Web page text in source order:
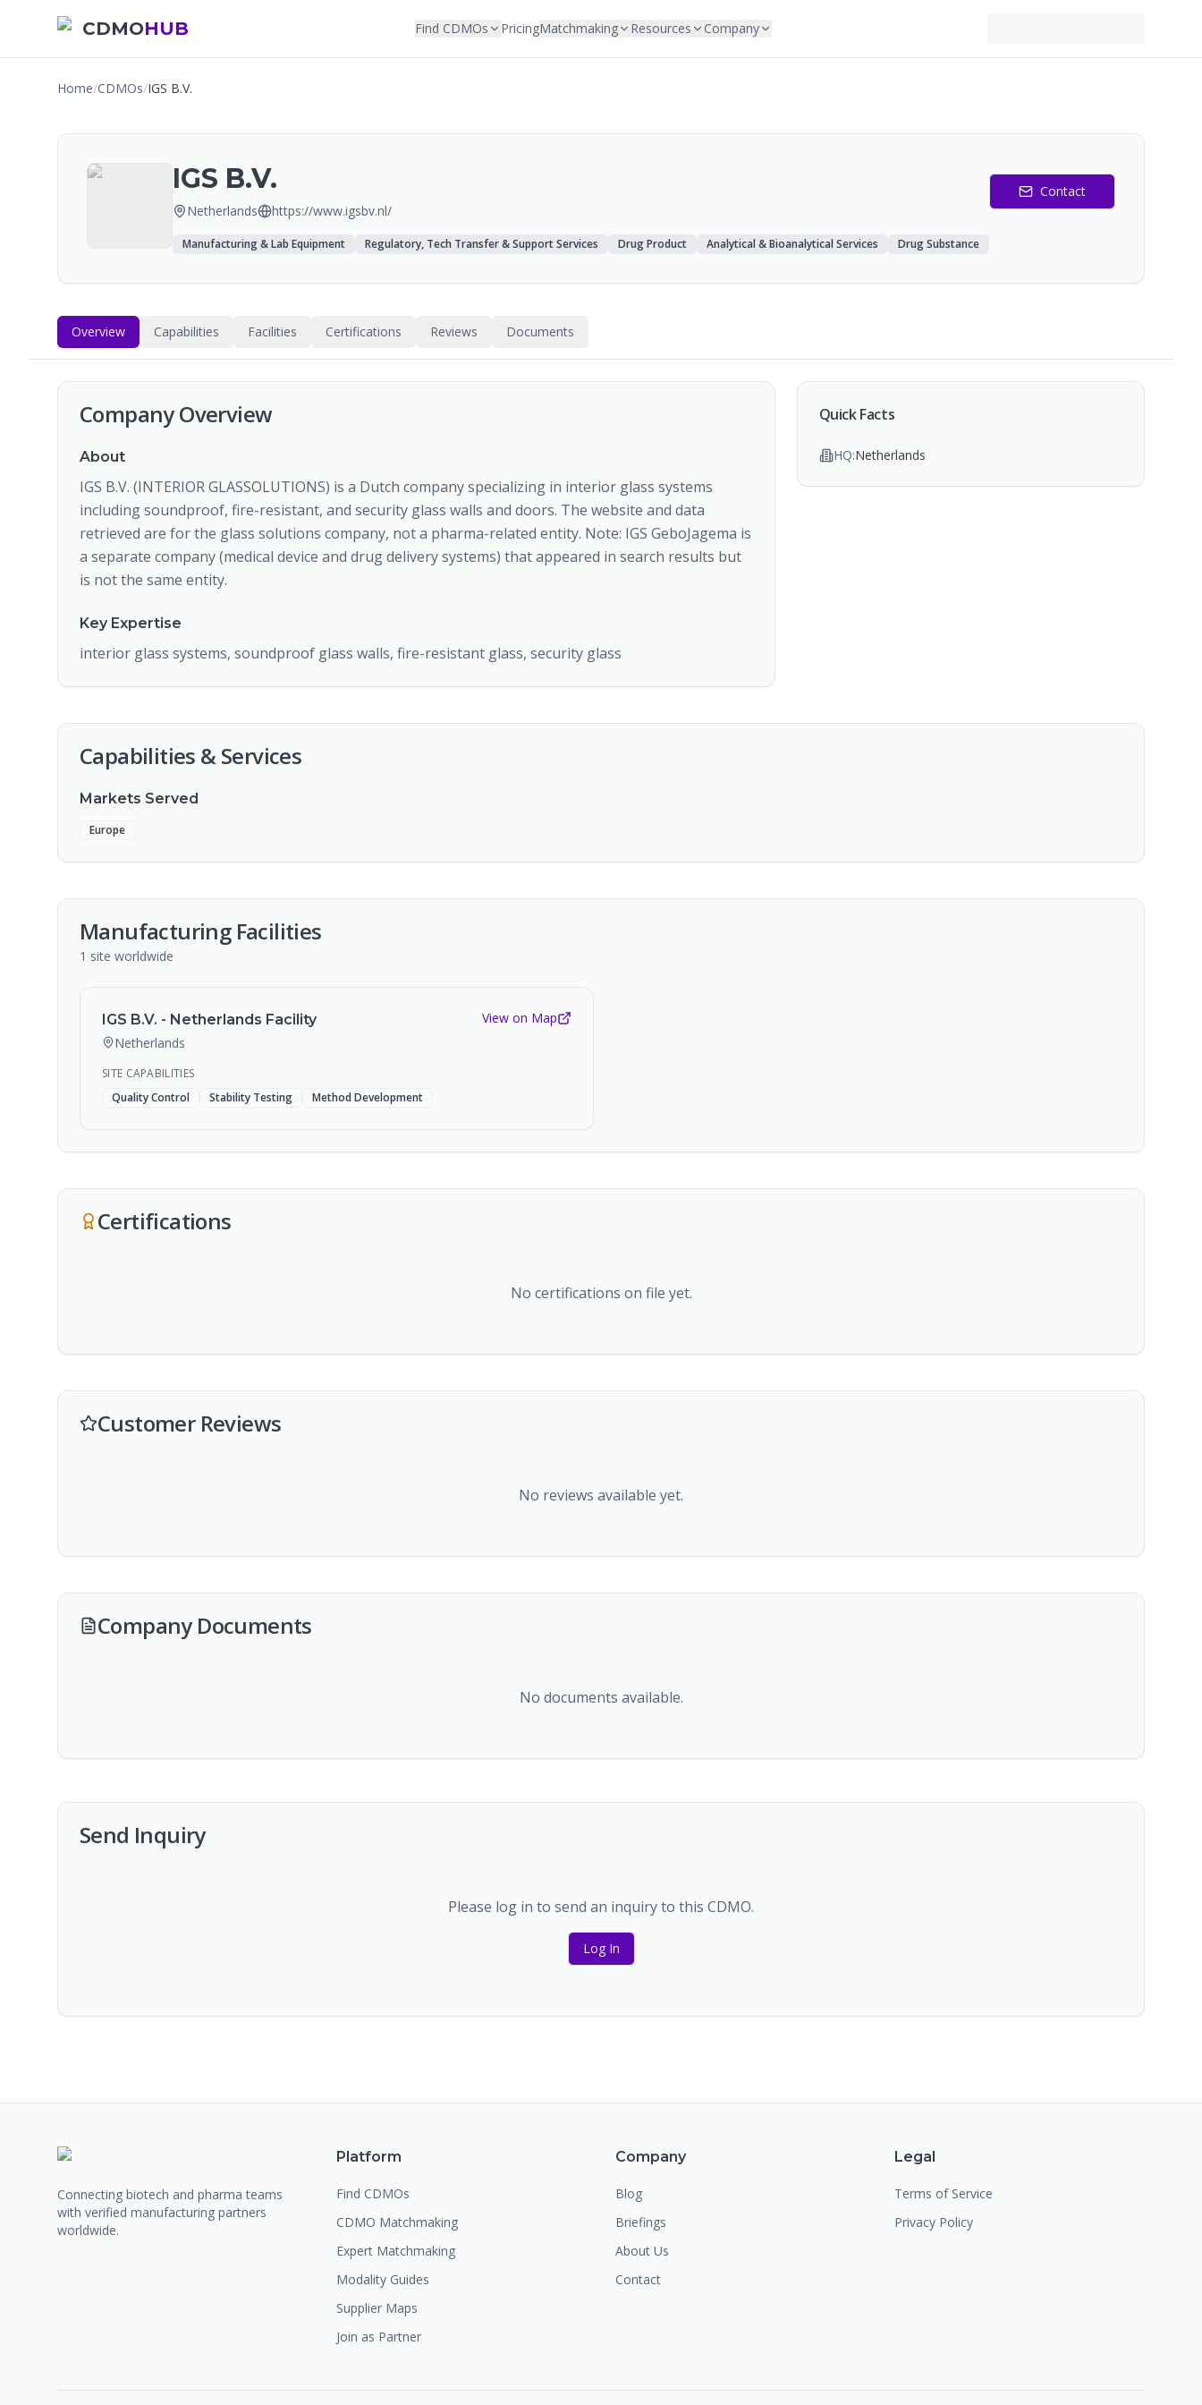
CDMOHUB Find CDMOs PricingMatchmaking Resources Company
Home/CDMOs/IGS B.V.
IGS B.V.
Netherlands https://www.igsbv.nl/
Contact
Manufacturing & Lab Equipment Regulatory, Tech Transfer & Support Services Drug Product Analytical & Bioanalytical Services Drug Substance
Overview Capabilities Facilities Certifications Reviews Documents
Company Overview
About
IGS B.V. (INTERIOR GLASSOLUTIONS) is a Dutch company specializing in interior glass systems
including soundproof, fire-resistant, and security glass walls and doors. The website and data
retrieved are for the glass solutions company, not a pharma-related entity. Note: IGS GeboJagema is
a separate company (medical device and drug delivery systems) that appeared in search results but
is not the same entity.
Key Expertise
interior glass systems, soundproof glass walls, fire-resistant glass, security glass
Quick Facts
HQ:Netherlands
Capabilities & Services
Markets Served
Europe
Manufacturing Facilities
1 site worldwide
IGS B.V. - Netherlands Facility
Netherlands
View on Map
SITE CAPABILITIES
Quality Control
Stability Testing Method Development
Certifications
No certifications on file yet.
Customer Reviews
No reviews available yet.
Company Documents
No documents available.
Send Inquiry
Please log in to send an inquiry to this CDMO.
Log In
Connecting biotech and pharma teams
with verified manufacturing partners
worldwide.
Platform
Find CDMOs
CDMO Matchmaking
Expert Matchmaking
Modality Guides
Supplier Maps
Join as Partner
Company
Blog
Briefings
About Us
Contact
Legal
Terms of Service
Privacy Policy